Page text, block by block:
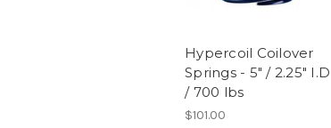
Hypercoil Coilover
Springs - 5" / 2.25" I.D
/ 700 lbs
$101.00